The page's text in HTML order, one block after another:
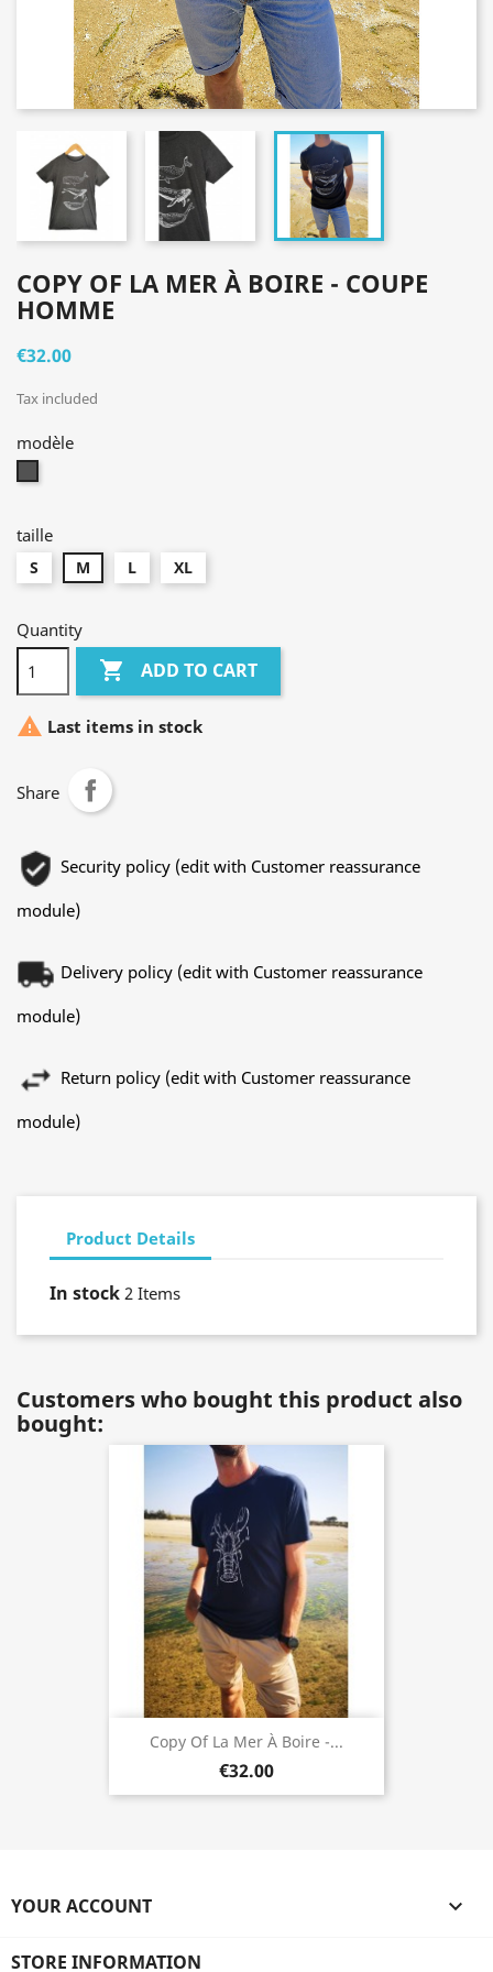
COPY OF LA MER À BOIRE - COUPE
HOMME
€32.00
Tax included
modèle
taille
S M L XL
Quantity
 ADD TO CART
 Last items in stock
Share
Security policy (edit with Customer reassurance
module)
Delivery policy (edit with Customer reassurance
module)
Return policy (edit with Customer reassurance
module)
Product Details
In stock 2 Items
Customers who bought this product also
bought:
Copy Of La Mer À Boire -...
€32.00
YOUR ACCOUNT 
STORE INFORMATION